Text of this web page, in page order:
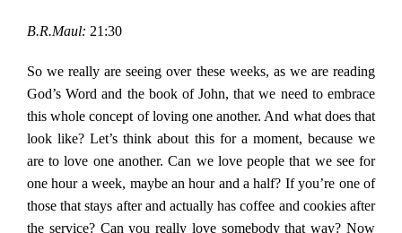
B.R.Maul: 21:30
So we really are seeing over these weeks, as we are reading
God’s Word and the book of John, that we need to embrace
this whole concept of loving one another. And what does that
look like? Let’s think about this for a moment, because we
are to love one another. Can we love people that we see for
one hour a week, maybe an hour and a half? If you’re one of
those that stays after and actually has coffee and cookies after
the service? Can you really love somebody that way? Now